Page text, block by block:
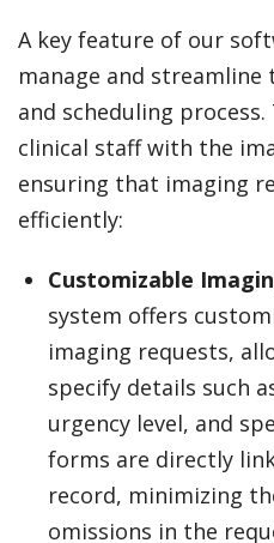
A key feature of our
manage and
and scheduling
clinical staff with the
ensuring that imaging
efficiently:
Customizable
system offers
imaging requests,
specify details such
urgency level, and
forms are directly
record, minimizing
omissions in the